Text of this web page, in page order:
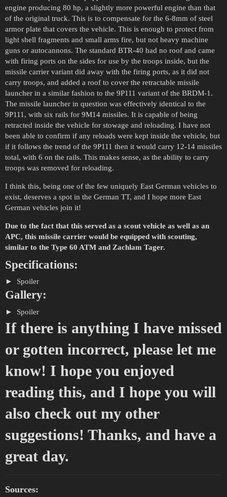
engine producing 80 hp, a slightly more powerful engine than that
of the original truck. This is to compensate for the 6-8mm of steel
armor plate that covers the vehicle. This is enough to protect from
light shell fragments and small arms fire, but not heavy machine
guns or autocannons. The standard BTR-40 had no roof and came
with firing ports on the sides for use by the troops inside, but the
missile carrier variant did away with the firing ports, as it did not
carry troops, and added a roof to cover the retractable missile
launcher in a similar fashion to the 9P111 variant of the BRDM-1.
The missile launcher in question was effectively identical to the
9P111, with six rails for 9M14 missiles. It is capable of being
retracted inside the vehicle for stowage and reloading. I have not
been able to confirm if any reloads were kept inside the vehicle, but
if it follows the trend of the 9P111 then it would carry 12-14 missiles
total, with 6 on the rails. This makes sense, as the ability to carry
troops was removed for reloading.
I think this, being one of the few uniquely East German vehicles to
exist, deserves a spot in the German TT, and I hope more East
German vehicles join it!
Due to the fact that this served as a scout vehicle as well as an
APC, this missile carrier would be equipped with scouting,
similar to the Type 60 ATM and Zachlam Tager.
Specifications:
Spoiler
Gallery:
Spoiler
If there is anything I have missed
or gotten incorrect, please let me
know! I hope you enjoyed
reading this, and I hope you will
also check out my other
suggestions! Thanks, and have a
great day.
Sources: